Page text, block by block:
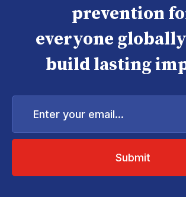
prevention
everyone
build lasting
Enter
email...